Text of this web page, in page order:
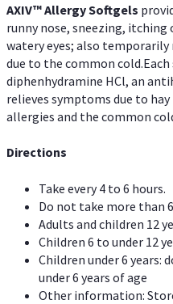
AXIV™ AllergySoftgels
runny nose, sneezing,
watery eyes; also temporarily
due to the common
diphenhydramine HCl, an
relieves symptoms due to
allergies and the common
Directions
Take every 4 to 6 hours.
Do not take more than
Adults and children 12
Children 6 to under 12
Children under 6 years:
under 6 years of age
Other information: